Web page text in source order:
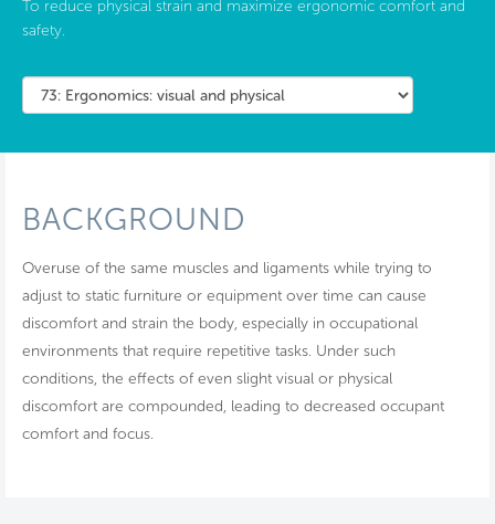
To reduce physical strain and maximize ergonomic comfort and
safety.
BACKGROUND
Overuse of the same muscles and ligaments while trying to
adjust to static furniture or equipment over time can cause
discomfort and strain the body, especially in occupational
environments that require repetitive tasks. Under such
conditions, the effects of even slight visual or physical
discomfort are compounded, leading to decreased occupant
comfort and focus.